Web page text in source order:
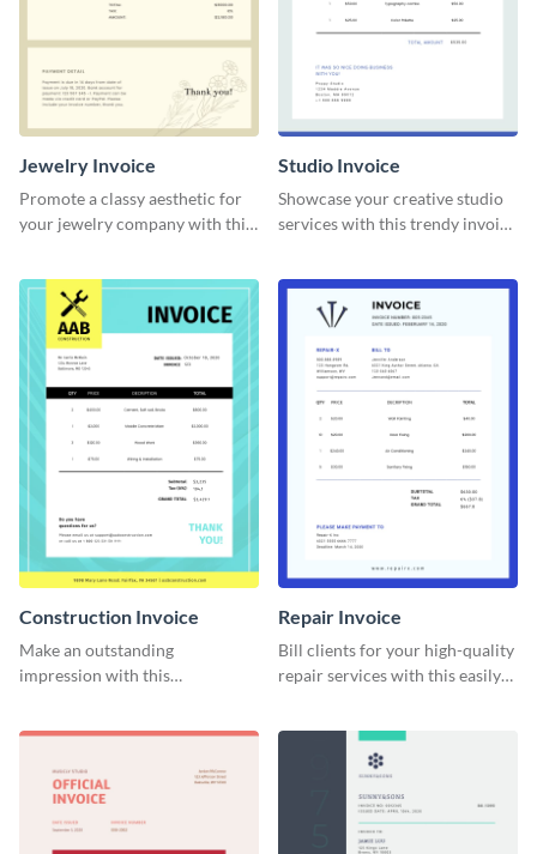
Jewelry Invoice
Promote a classy aesthetic for
your jewelry company with this
Studio Invoice
Showcase your creative studio
services with this trendy invoice
Construction Invoice
Make an outstanding
impression with this
template.
Repair Invoice
Bill clients for your high-quality
repair services with this easily